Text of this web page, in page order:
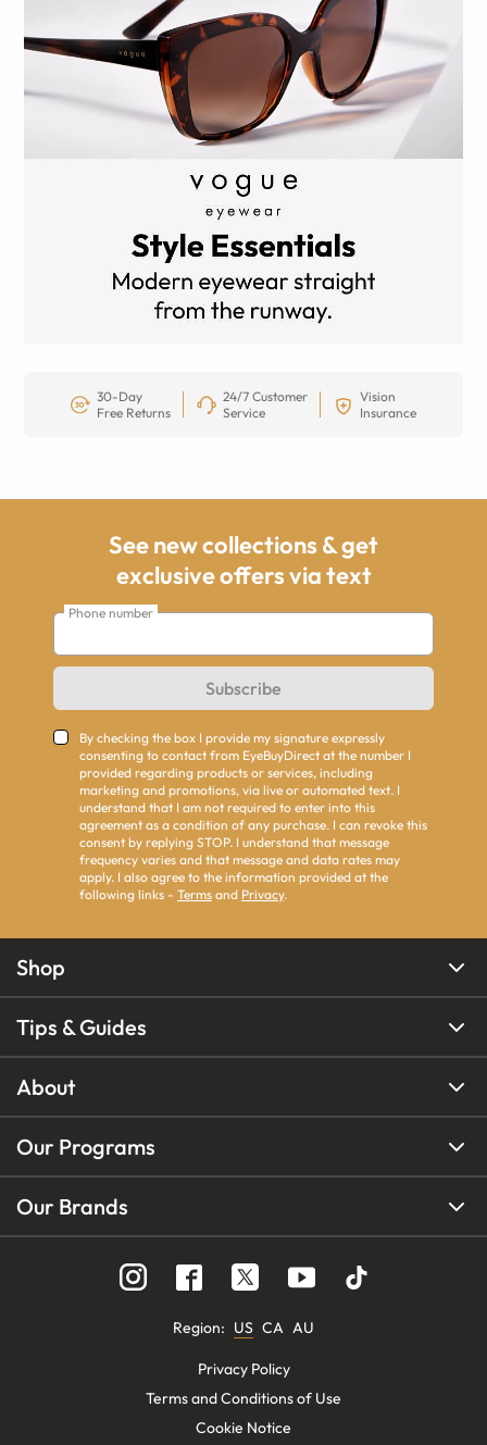
30-Day
Free Returns
24/7 Customer
Service
Vision
Insurance
See new collections & get
exclusive offers via text
Phone number
Subscribe
By checking the box I provide my signature expressly
consenting to contact from EyeBuyDirect at the number I
provided regarding products or services, including
marketing and promotions, via live or automated text. I
understand that I am not required to enter into this
agreement as a condition of any purchase. I can revoke this
consent by replying STOP. I understand that message
frequency varies and that message and data rates may
apply. I also agree to the information provided at the
following links - Terms and Privacy.
Shop
Tips & Guides
About
Our Programs
Our Brands
Region: US CA AU
Privacy Policy
Terms and Conditions of Use
Cookie Notice